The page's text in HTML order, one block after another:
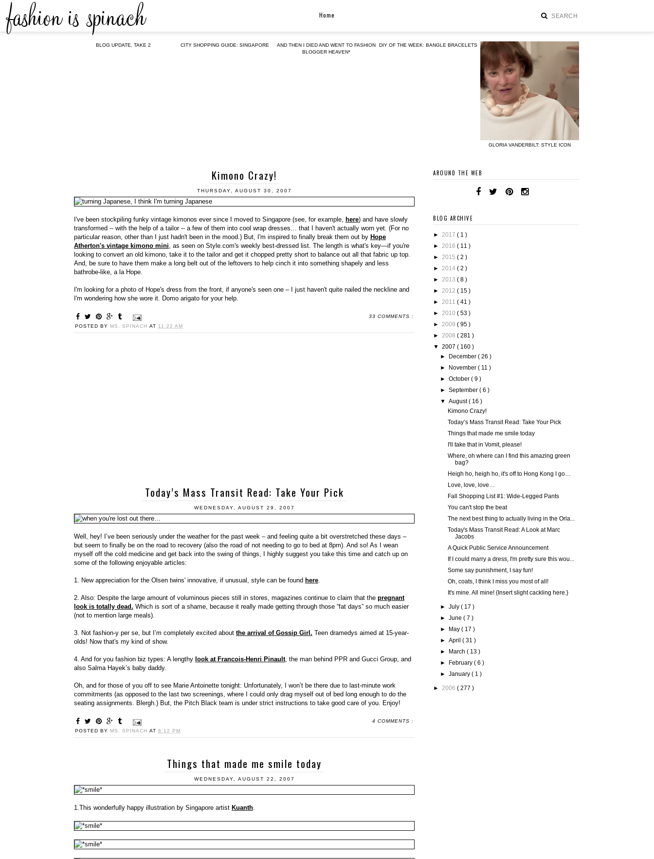
BLOG UPDATE, TAKE 2 CITY SHOPPING GUIDE: SINGAPORE
AND THEN I DIED AND WENT TO FASHION
BLOGGER HEAVEN*
DIY OF THE WEEK: BANGLE BRACELETS
GLORIA VANDERBILT: STYLE ICON
Home
Kimono Crazy!
THURSDAY, AUGUST 30, 2007
I've been stockpiling funky vintage kimonos ever since I moved to Singapore (see, for example, here) and have slowly
transformed -- with the help of a tailor -- a few of them into cool wrap dresses… that I haven't actually worn yet. (For no
particular reason, other than I just hadn't been in the mood.) But, I'm inspired to finally break them out by Hope
Atherton's vintage kimono mini, as seen on Style.com's weekly best-dressed list. The length is what's key—if you're
looking to convert an old kimono, take it to the tailor and get it chopped pretty short to balance out all that fabric up top.
And, be sure to have them make a long belt out of the leftovers to help cinch it into something shapely and less
bathrobe-like, a la Hope.
I'm looking for a photo of Hope's dress from the front, if anyone's seen one – I just haven't quite nailed the neckline and
I'm wondering how she wore it. Domo arigato for your help.
33 COMMENTS :
POSTED BY MS. SPINACH AT 11:22 AM
Today’s Mass Transit Read: Take Your Pick
WEDNESDAY, AUGUST 29, 2007
Well, hey! I’ve been seriously under the weather for the past week – and feeling quite a bit overstretched these days –
but seem to finally be on the road to recovery (also the road of not needing to go to bed at 8pm). And so! As I wean
myself off the cold medicine and get back into the swing of things, I highly suggest you take this time and catch up on
some of the following enjoyable articles:
1. New appreciation for the Olsen twins' innovative, if unusual, style can be found here.
2. Also: Despite the large amount of voluminous pieces still in stores, magazines continue to claim that the pregnant
look is totally dead. Which is sort of a shame, because it really made getting through those “fat days” so much easier
(not to mention large meals).
3. Not fashion-y per se, but I’m completely excited about the arrival of Gossip Girl. Teen dramedys aimed at 15-year-
olds! Now that's my kind of show.
4. And for you fashion biz types: A lengthy look at Francois-Henri Pinault, the man behind PPR and Gucci Group, and
also Salma Hayek’s baby daddy.
Oh, and for those of you off to see Marie Antoinette tonight: Unfortunately, I won’t be there due to last-minute work
commitments (as opposed to the last two screenings, where I could only drag myself out of bed long enough to do the
seating assignments. Blergh.) But, the Pitch Black team is under strict instructions to take good care of you. Enjoy!
4 COMMENTS :
POSTED BY MS. SPINACH AT 8:12 PM
Things that made me smile today
WEDNESDAY, AUGUST 22, 2007
1.This wonderfully happy illustration by Singapore artist Kuanth.
AROUND THE WEB
BLOG ARCHIVE
► 2017 ( 1 )
► 2016 ( 11 )
► 2015 ( 2 )
► 2014 ( 2 )
► 2013 ( 8 )
► 2012 ( 15 )
► 2011 ( 41 )
► 2010 ( 53 )
► 2009 ( 95 )
► 2008 ( 281 )
▼ 2007 ( 160 )
►
December( 26 )
►
November( 11 )
►October( 9 )
►September( 6 )
▼August( 16 )
Kimono Crazy!
Today’s Mass Transit Read: Take Your Pick
Things that made me smile today
I'll take that in Vomit, please!
Where, oh where can I find this amazing green
bag?
Heigh ho, heigh ho, it's off to Hong Kong I go…
Love, love, love…
Fall Shopping List #1: Wide-Legged Pants
You can't stop the beat
The next best thing to actually living in the Orla...
Today's Mass Transit Read: A Look at Marc
Jacobs
A Quick Public Service Announcement
If I could marry a dress, I'm pretty sure this wou...
Some say punishment, I say fun!
Oh, coats, I think I miss you most of all!
It's mine. All mine! {Insert slight cackling here.}
►July( 17 )
►June( 7 )
►
May( 17 )
►April( 31 )
►
March( 13 )
►
February( 6 )
►January( 1 )
► 2006 ( 277 )